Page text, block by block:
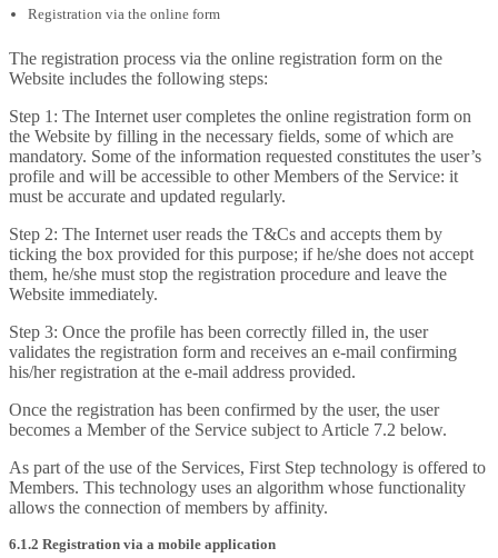
Registration via the online form
The registration process via the online registration form on the
Website includes the following steps:
Step 1: The Internet user completes the online registration form on
the Website by filling in the necessary fields, some of which are
mandatory. Some of the information requested constitutes the user’s
profile and will be accessible to other Members of the Service: it
must be accurate and updated regularly.
Step 2: The Internet user reads the T&Cs and accepts them by
ticking the box provided for this purpose; if he/she does not accept
them, he/she must stop the registration procedure and leave the
Website immediately.
Step 3: Once the profile has been correctly filled in, the user
validates the registration form and receives an e-mail confirming
his/her registration at the e-mail address provided.
Once the registration has been confirmed by the user, the user
becomes a Member of the Service subject to Article 7.2 below.
As part of the use of the Services, First Step technology is offered to
Members. This technology uses an algorithm whose functionality
allows the connection of members by affinity.
6.1.2 Registration via a mobile application